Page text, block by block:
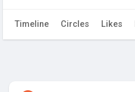
Timeline Circles Likes